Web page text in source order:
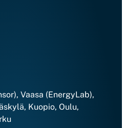
Vaasa (EnergyLab),
Kuopio, Oulu,